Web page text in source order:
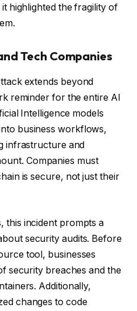
highlighted the fragility of
Tech Companies
extends beyond
reminder for the entire AI
Intelligence models
business workflows,
infrastructure and
Companies must
is secure, not just their
this incident prompts a
security audits. Before
tool, businesses
security breaches and the
Additionally,
changes to code